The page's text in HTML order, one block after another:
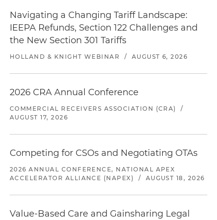
Navigating a Changing Tariff Landscape:
IEEPA Refunds, Section 122 Challenges and
the New Section 301 Tariffs
HOLLAND & KNIGHT WEBINAR / AUGUST 6, 2026
2026 CRA Annual Conference
COMMERCIAL RECEIVERS ASSOCIATION (CRA)
/
AUGUST 17, 2026
Competing for CSOs and Negotiating OTAs
2026 ANNUAL CONFERENCE, NATIONAL APEX
ACCELERATOR ALLIANCE (NAPEX)
/ AUGUST 18, 2026
Value-Based Care and Gainsharing Legal